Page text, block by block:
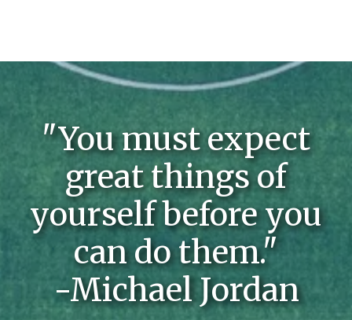
"You must expect
great things of
yourself before you
can do them."
-Michael Jordan